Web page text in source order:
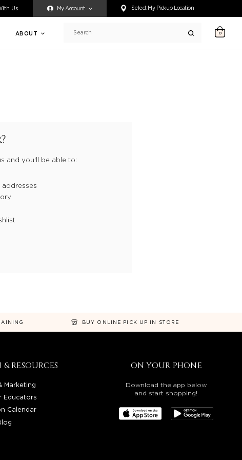
accessing any content on this website, or if you need
Us My Account Select My Pickup Location
ABOUT Search 0
and you'll be able to:
BUY ONLINE PICK UP IN STORE
RESOURCES
Marketing
Educators
Calendar
ON YOUR PHONE
Download the app below
and start shopping!